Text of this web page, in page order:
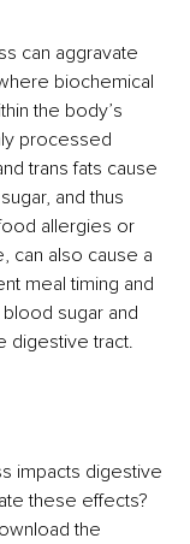
can aggravate
biochemical
the body’s
processed
trans fats cause
and thus
allergies or
can also cause a
meal timing and
blood sugar and
digestive tract.
impacts digestive
these effects?
the